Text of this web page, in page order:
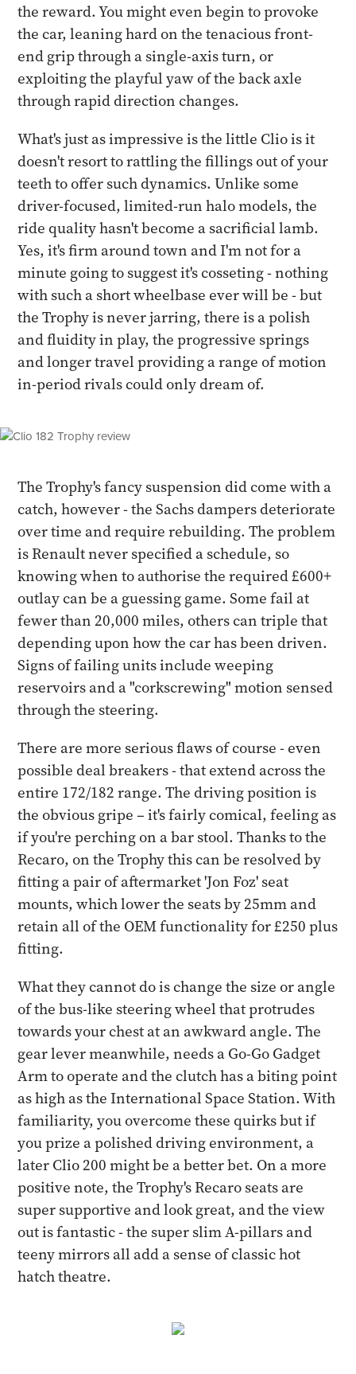
the reward. You might even begin to provoke
the car, leaning hard on the tenacious front-
end grip through a single-axis turn, or
exploiting the playful yaw of the back axle
through rapid direction changes.
What's just as impressive is the little Clio is it
doesn't resort to rattling the fillings out of your
teeth to offer such dynamics. Unlike some
driver-focused, limited-run halo models, the
ride quality hasn't become a sacrificial lamb.
Yes, it's firm around town and I'm not for a
minute going to suggest it's cosseting - nothing
with such a short wheelbase ever will be - but
the Trophy is never jarring, there is a polish
and fluidity in play, the progressive springs
and longer travel providing a range of motion
in-period rivals could only dream of.
The Trophy's fancy suspension did come with a
catch, however - the Sachs dampers deteriorate
over time and require rebuilding. The problem
is Renault never specified a schedule, so
knowing when to authorise the required £600+
outlay can be a guessing game. Some fail at
fewer than 20,000 miles, others can triple that
depending upon how the car has been driven.
Signs of failing units include weeping
reservoirs and a "corkscrewing" motion sensed
through the steering.
There are more serious flaws of course - even
possible deal breakers - that extend across the
entire 172/182 range. The driving position is
the obvious gripe – it's fairly comical, feeling as
if you're perching on a bar stool. Thanks to the
Recaro, on the Trophy this can be resolved by
fitting a pair of aftermarket 'Jon Foz' seat
mounts, which lower the seats by 25mm and
retain all of the OEM functionality for £250 plus
fitting.
What they cannot do is change the size or angle
of the bus-like steering wheel that protrudes
towards your chest at an awkward angle. The
gear lever meanwhile, needs a Go-Go Gadget
Arm to operate and the clutch has a biting point
as high as the International Space Station. With
familiarity, you overcome these quirks but if
you prize a polished driving environment, a
later Clio 200 might be a better bet. On a more
positive note, the Trophy's Recaro seats are
super supportive and look great, and the view
out is fantastic - the super slim A-pillars and
teeny mirrors all add a sense of classic hot
hatch theatre.